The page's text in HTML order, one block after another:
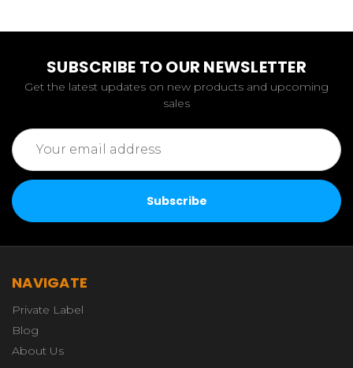
SUBSCRIBE TO OUR NEWSLETTER
Get the latest updates on new products and upcoming
sales
Email
Address
NAVIGATE
Private Label
Blog
About Us